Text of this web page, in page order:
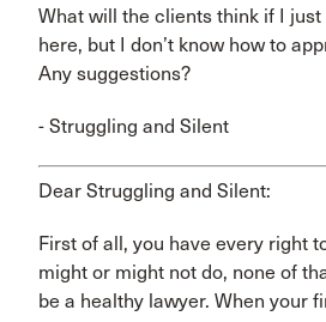
What will the clients think if I
here, but I don’t know how to
Any suggestions?
- Struggling and Silent
Dear Struggling and Silent:
First of all, you have every right
might or might not do, none of
be a healthy lawyer. When your